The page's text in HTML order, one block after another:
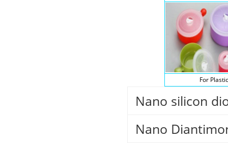
For Plastic
Nano silicon
Nano